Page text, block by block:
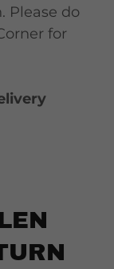
Please do
for